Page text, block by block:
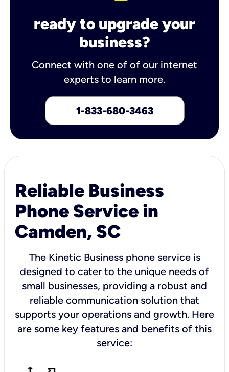
ready to upgrade your
business?
Connect with one of of our internet
experts to learn more.
1-833-680-3463
Reliable Business
Phone Service in
Camden, SC
The Kinetic Business phone service is
designed to cater to the unique needs of
small businesses, providing a robust and
reliable communication solution that
supports your operations and growth. Here
are some key features and benefits of this
service: